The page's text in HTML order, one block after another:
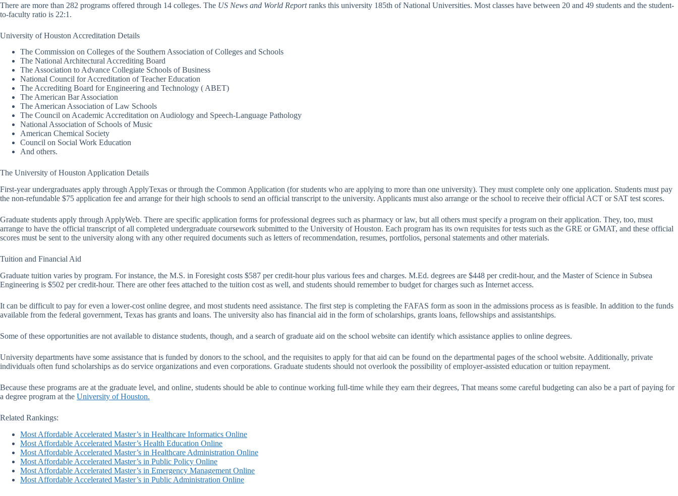
There are more than 282 programs offered through 14 colleges. The US News and World Reportranks this university 185th of National Universities. Most classes have between 20 and 49 students and the student-
to-faculty ratio is 22:1.
University of Houston Accreditation Details
The Commission on Colleges of the Southern Association of Colleges and Schools
The National Architectural Accrediting Board
The Association to Advance Collegiate Schools of Business
National Council for Accreditation of Teacher Education
The Accrediting Board for Engineering and Technology ( ABET)
The American Bar Association
The American Association of Law Schools
The Council on Academic Accreditation on Audiology and Speech-Language Pathology
National Association of Schools of Music
American Chemical Society
Council on Social Work Education
And others.
The University of Houston Application Details
First-year undergraduates apply through ApplyTexas or through the Common Application (for students who are applying to more than one university). They must complete only one application. Students must pay
the non-refundable $75 application fee and arrange for their high schools to send an official transcript to the university. Applicants must also arrange or the school to receive their official ACT or SAT test scores.
Graduate students apply through ApplyWeb. There are specific application forms for professional degrees such as pharmacy or law, but all others must specify a program on their application. They, too, must
arrange to have the official transcript of all completed undergraduate coursework submitted to the University of Houston. Each program has its own requisites for tests such as the GRE or GMAT, and these official
scores must be sent to the university along with any other required documents such as letters of recommendation, resumes, portfolios, personal statements and other materials.
Tuition and Financial Aid
Graduate tuition varies by program. For instance, the M.S. in Foresight costs $587 per credit-hour plus various fees and charges. M.Ed. degrees are $448 per credit-hour, and the Master of Science in Subsea
Engineering is $502 per credit-hour. There are other fees attached to the tuition cost as well, and students should remember to budget for charges such as Internet access.
It can be difficult to pay for even a lower-cost online degree, and most students need assistance. The first step is completing the FAFAS form as soon in the admissions process as is feasible. In addition to the funds
available from the federal government, Texas has grants and loans. The university also has financial aid in the form of scholarships, grants loans, fellowships and assistantships.
Some of these opportunities are not available to distance students, though, and a search of graduate aid on the school website can identify which assistance applies to online degrees.
University departments have some assistance that is funded by donors to the school, and the requisites to apply for that aid can be found on the departmental pages of the school website. Additionally, private
individuals often fund scholarships as do service organizations and even corporations. Graduate students should not overlook the possibility of employer-assisted education or tuition repayment.
Because these programs are at the graduate level, and online, students should be able to continue working full-time while they earn their degrees, That means some careful budgeting can also be a part of paying for
a degree program at the University of Houston.
Related Rankings:
Most Affordable Accelerated Master’s in Healthcare Informatics Online
Most Affordable Accelerated Master’s Health Education Online
Most Affordable Accelerated Master’s in Healthcare Administration Online
Most Affordable Accelerated Master’s in Public Policy Online
Most Affordable Accelerated Master’s in Emergency Management Online
Most Affordable Accelerated Master’s in Public Administration Online